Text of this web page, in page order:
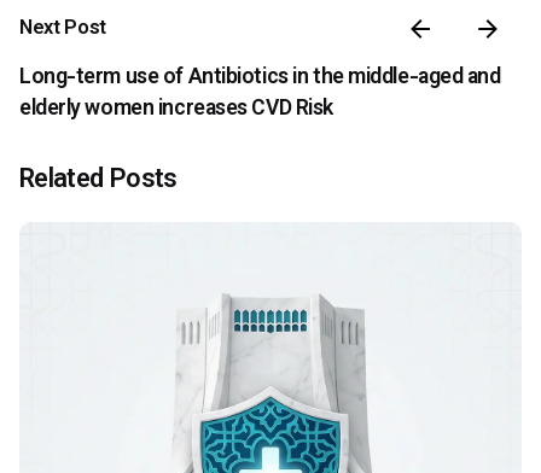
Next Post
Long-term use of Antibiotics in the middle-aged and
elderly women increases CVD Risk
Related Posts